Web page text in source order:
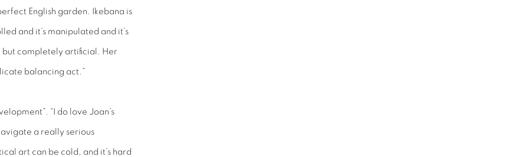
English garden. Ikebana is
and it’s manipulated and it’s
but completely artificial. Her
balancing act.”
“I do love Joan’s
a really serious
art can be cold, and it’s hard